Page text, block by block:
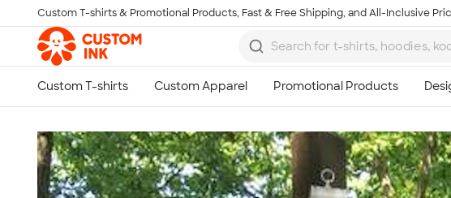
Skip to main content
Custom T-shirts & Promotional Products, Fast & Free Shipping, and All-Inclusive